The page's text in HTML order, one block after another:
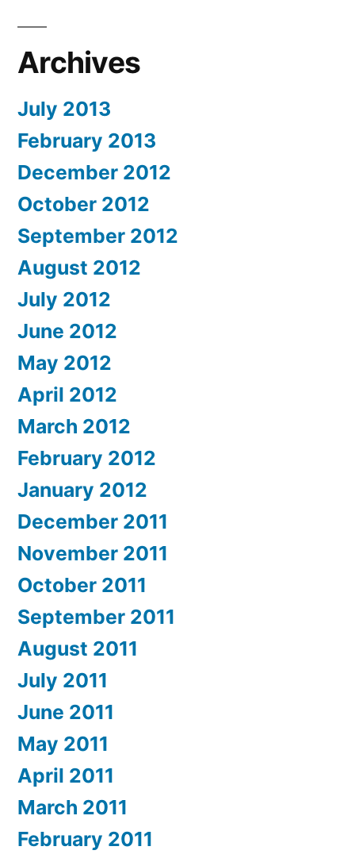
Archives
July 2013
February 2013
December 2012
October 2012
September 2012
August 2012
July 2012
June 2012
May 2012
April 2012
March 2012
February 2012
January 2012
December 2011
November 2011
October 2011
September 2011
August 2011
July 2011
June 2011
May 2011
April 2011
March 2011
February 2011